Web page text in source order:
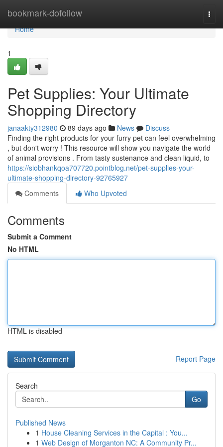
bookmark-dofollow
Home
Home
1
Pet Supplies: Your Ultimate
Shopping Directory
janaakty312980 89 days ago News
Discuss
Finding the right products for your furry pet can feel overwhelming
, but don't worry ! This resource will show you navigate the world
of animal provisions . From tasty sustenance and clean liquid, to
https://siobhankqoa707720.pointblog.net/pet-supplies-your-
ultimate-shopping-directory-92765927
Comments
Who Upvoted
Comments
Submit a Comment
No HTML
HTML is disabled
Report Page
Search
Go
Published News
1 House Cleaning Services in the Capital : You...
1 Web Design of Morganton NC: A Community Pr...